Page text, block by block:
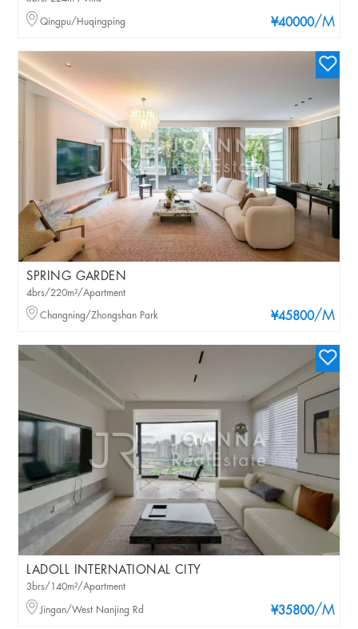
¥40000/M
Qingpu/Huqingping
SPRING GARDEN
¥45800/M
4brs/220m²/Apartment
Changning/Zhongshan Park
LADOLL INTERNATIONAL CITY
¥35800/M
3brs/140m²/Apartment
Jingan/West Nanjing Rd